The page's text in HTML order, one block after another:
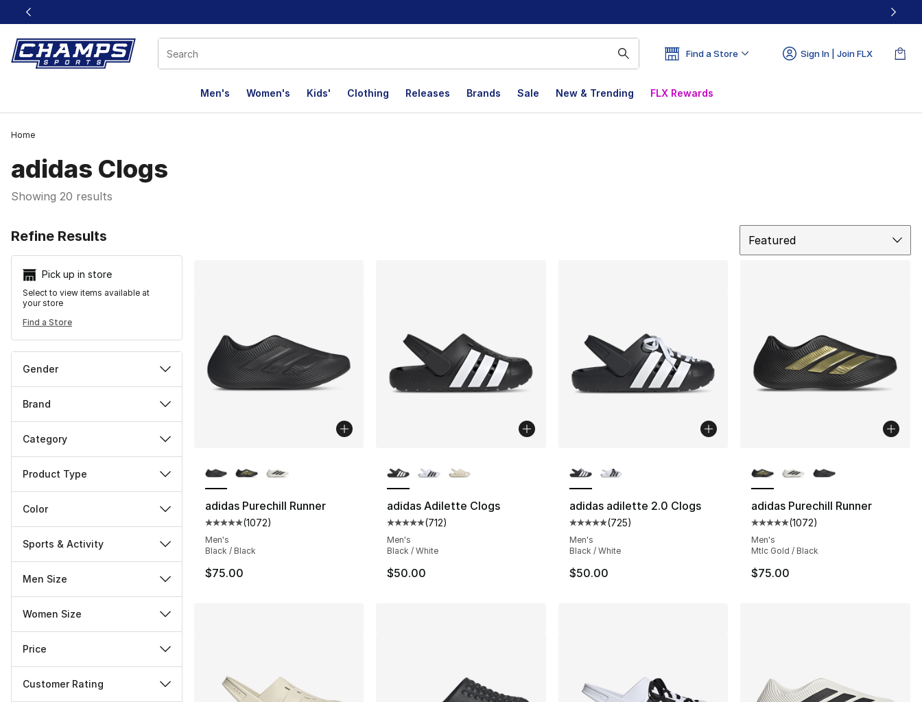
This link will open in a new window
Find a Store Sign In | Join FLX
Men's Women's Kids' Clothing Releases Brands Sale New & Trending FLX Rewards
Home
adidas Clogs
Showing 20 results
Refine Results
Pick up in store
Select to view items available at
your store
Find a Store
Gender
Brand
Category
Product Type
Color
Sports & Activity
Men Size
Women Size
Price
Customer Rating
Featured
adidas Purechill Runner
Average customer rating - [5 out of 5 stars], 1072 reviews
(1072)
Men's
Black / Black
$75.00
adidas Adilette Clogs
Average customer rating - [5 out of 5 stars], 712 reviews
(712)
Men's
Black / White
$50.00
adidas adilette 2.0 Clogs
Average customer rating - [5 out of 5 stars], 725 reviews
(725)
Men's
Black / White
$50.00
adidas Purechill Runner
Average customer rating - [5
(1072)
Men's
Mtlc Gold / Black
$75.00